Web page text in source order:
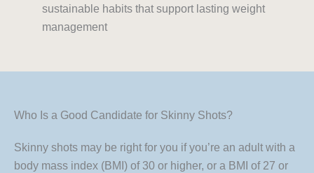
sustainable habits that support lasting weight
management
Who Is a Good Candidate for Skinny Shots?
Skinny shots may be right for you if you’re an adult with a
body mass index (BMI) of 30 or higher, or a BMI of 27 or